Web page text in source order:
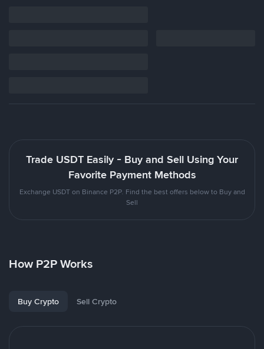
Trade USDT Easily - Buy and Sell Using Your
Favorite Payment Methods
Exchange USDT on Binance P2P. Find the best offers below to Buy and
Sell
How P2P Works
Buy Crypto Sell Crypto